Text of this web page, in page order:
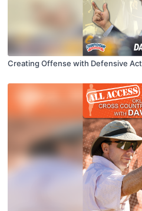
Creating Offense with Defensive